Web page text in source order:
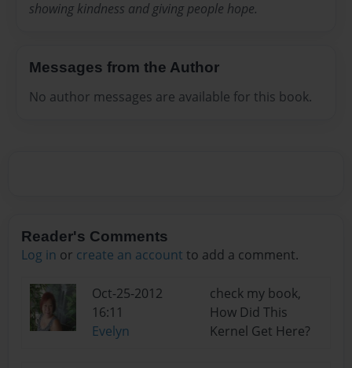
showing kindness and giving people hope.
Messages from the Author
No author messages are available for this book.
Reader's Comments
Log in or create an account to add a comment.
Oct-25-2012
16:11
Evelyn
check my book,
How Did This
Kernel Get Here?